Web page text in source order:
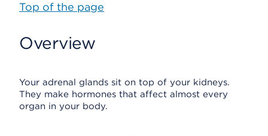
Top of the page
Overview
Your adrenal glands sit on top of your kidneys.
They make hormones that affect almost every
organ in your body.